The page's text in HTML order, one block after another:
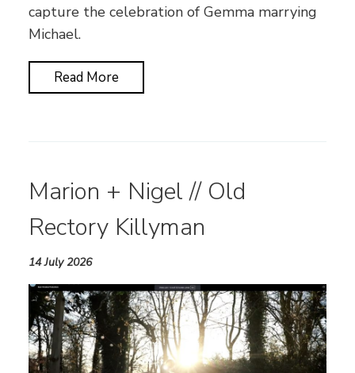
capture the celebration of Gemma marrying
Michael.
Read More
Marion + Nigel // Old
Rectory Killyman
14 July 2026